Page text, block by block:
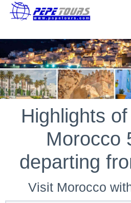
Highlights
Morocco
departing
Visit Morocco